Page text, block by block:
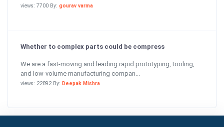
views: 7700 By: gourav varma
Whether to complex parts could be compress
We are a fast-moving and leading rapid prototyping, tooling,
and low-volume manufacturing compan...
views: 22892 By: Deepak Mishra